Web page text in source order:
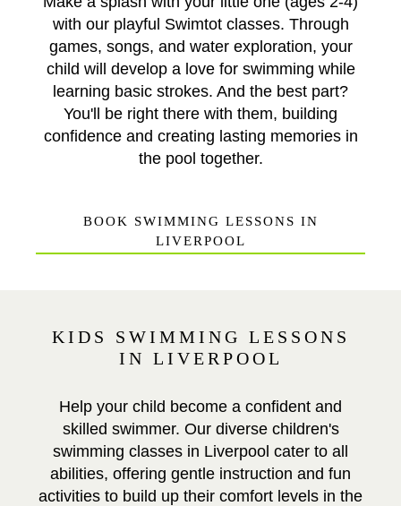
with our playful Swimtot classes. Through
games, songs, and water exploration, your
child will develop a love for swimming while
learning basic strokes. And the best part?
You'll be right there with them, building
confidence and creating lasting memories in
the pool together.
BOOK SWIMMING LESSONS IN
LIVERPOOL
KIDS SWIMMING LESSONS
IN LIVERPOOL
Help your child become a confident and
skilled swimmer. Our diverse children's
swimming classes in Liverpool cater to all
abilities, offering gentle instruction and fun
activities to build up their comfort levels in the